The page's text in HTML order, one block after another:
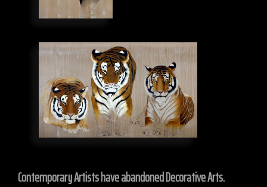
Contemporary Artists have abandoned Decorative Arts.